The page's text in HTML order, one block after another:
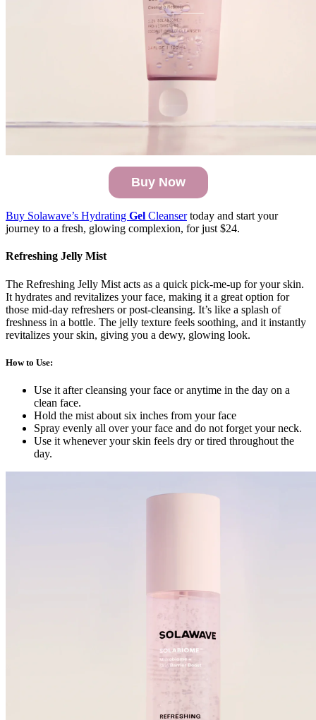
Buy Now
Buy Solawave’s Hydrating Gel Cleansertoday and start your
journey to a fresh, glowing complexion, for just $24.
Refreshing Jelly Mist
The Refreshing Jelly Mist acts as a quick pick-me-up for your skin.
It hydrates and revitalizes your face, making it a great option for
those mid-day refreshers or post-cleansing. It’s like a splash of
freshness in a bottle. The jelly texture feels soothing, and it instantly
revitalizes your skin, giving you a dewy, glowing look.
How to Use:
Use it after cleansing your face or anytime in the day on a
clean face.
Hold the mist about six inches from your face
Spray evenly all over your face and do not forget your neck.
Use it whenever your skin feels dry or tired throughout the
day.